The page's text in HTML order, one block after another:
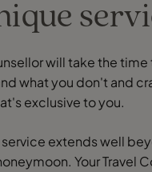
will take the
what you don't and
exclusive to you.
service extends well
Your Travel